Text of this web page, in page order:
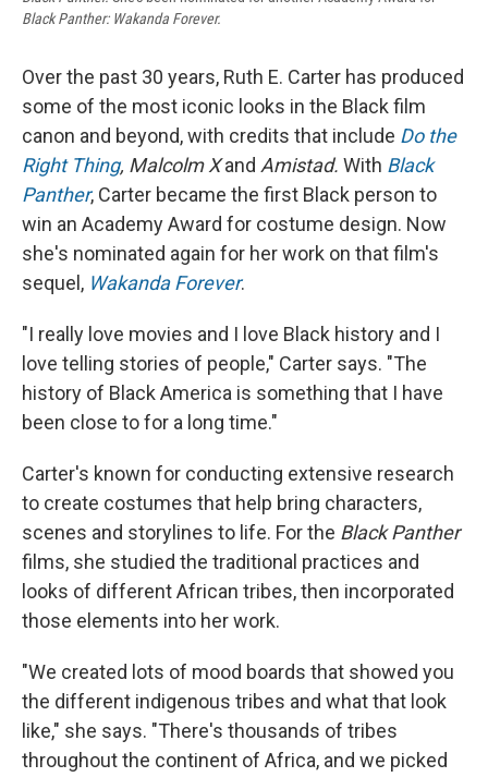
Black Panther: Wakanda Forever.
Over the past 30 years, Ruth E. Carter has produced
some of the most iconic looks in the Black film
canon and beyond, with credits that include Do the
Right Thing, Malcolm Xand Amistad. With Black
Panther, Carter became the first Black person to
win an Academy Award for costume design. Now
she's nominated again for her work on that film's
sequel, Wakanda Forever.
"I really love movies and I love Black history and I
love telling stories of people," Carter says. "The
history of Black America is something that I have
been close to for a long time."
Carter's known for conducting extensive research
to create costumes that help bring characters,
scenes and storylines to life. For the Black Panther
films, she studied the traditional practices and
looks of different African tribes, then incorporated
those elements into her work.
"We created lots of mood boards that showed you
the different indigenous tribes and what that look
like," she says. "There's thousands of tribes
throughout the continent of Africa, and we picked